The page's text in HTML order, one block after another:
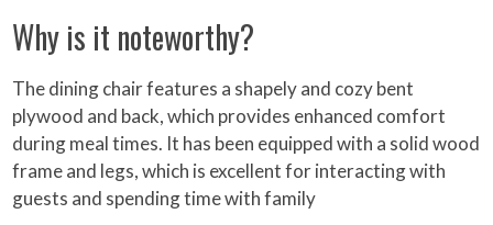
Why is it noteworthy?
The dining chair features a shapely and cozy bent
plywood and back, which provides enhanced comfort
during meal times. It has been equipped with a solid wood
frame and legs, which is excellent for interacting with
guests and spending time with family